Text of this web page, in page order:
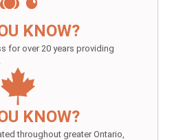
KNOW?
for over 20 years providing
KNOW?
throughout greater Ontario,